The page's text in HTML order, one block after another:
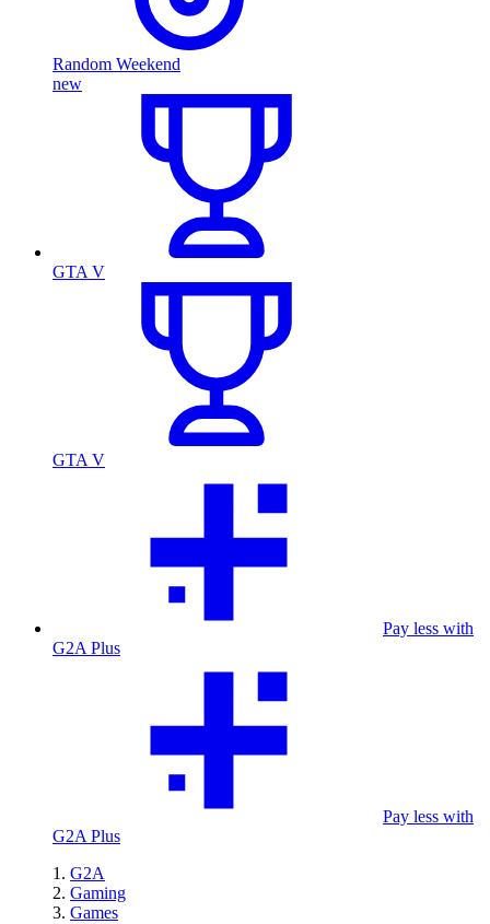
Random Weekend
new
GTA V
GTA V
Pay less with
G2A Plus
Pay less with
G2A Plus
G2A
Gaming
Games